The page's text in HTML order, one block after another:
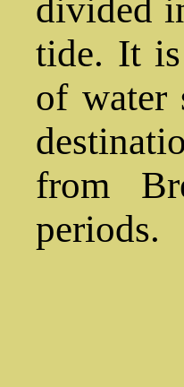
divided
tide. It
of water
from
periods.